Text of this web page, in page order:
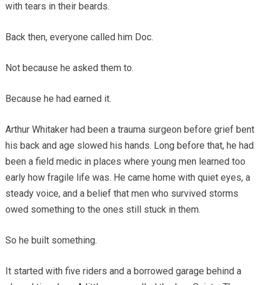
with tears in their beards.
Back then, everyone called him Doc.
Not because he asked them to.
Because he had earned it.
Arthur Whitaker had been a trauma surgeon before grief bent
his back and age slowed his hands. Long before that, he had
been a field medic in places where young men learned too
early how fragile life was. He came home with quiet eyes, a
steady voice, and a belief that men who survived storms
owed something to the ones still stuck in them.
So he built something.
It started with five riders and a borrowed garage behind a